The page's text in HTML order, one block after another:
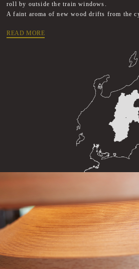
roll by outside the train windows.
A faint aroma of new wood drifts from the
READ MORE